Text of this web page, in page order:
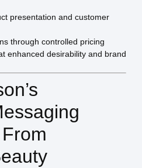
presentation and customer
through controlled pricing
enhanced desirability and brand